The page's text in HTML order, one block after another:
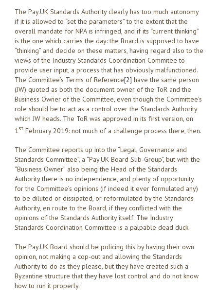
The Pay.UK Standards Authority clearly has too much autonomy
if it is allowed to “set the parameters” to the extent that the
overall mandate for NPA is infringed, and if its “current thinking”
is the one which carries the day: the Board is supposed to have
“thinking” and decide on these matters, having regard also to the
views of the Industry Standards Coordination Commitee to
provide user input, a process that has obviously malfunctioned.
The Committee’s Terms of Reference[2] have the same person
(JW) quoted as both the document owner of the ToR and the
Business Owner of the Committee, even though the Committee’s
role should be to act as a control over the Standards Authority
which JW heads. The ToR was approved in its first version, on
1 st February 2019: not much of a challenge process there, then.
The Committee reports up into the “Legal, Governance and
Standards Committee”, a “Pay.UK Board Sub-Group”, but with the
“Business Owner” also being the Head of the Standards
Authority there is no independence, and plenty of opportunity
for the Committee’s opinions (if indeed it ever formulated any)
to be diluted or dissipated, or reformulated by the Standards
Authority, en route to the Board, if they conflicted with the
opinions of the Standards Authority itself. The Industry
Standards Coordination Committee is a palpable dead duck.
The Pay.UK Board should be policing this by having their own
opinion, not making a cop-out and allowing the Standards
Authority to do as they please, but they have created such a
Byzantine structure that they have lost control and do not know
how to run it properly.